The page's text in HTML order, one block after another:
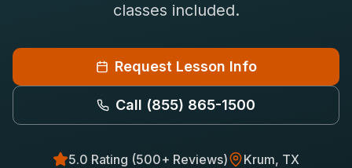
classes included.
Request Lesson Info
Call (855) 865-1500
5.0 Rating (500+ Reviews) Krum, TX